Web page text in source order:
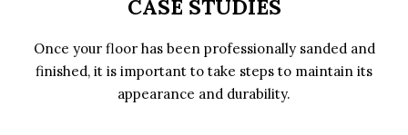
CASE STUDIES
Once your floor has been professionally sanded and
finished, it is important to take steps to maintain its
appearance and durability.